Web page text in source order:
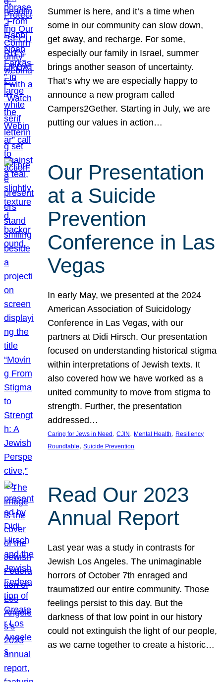
Summer is here, and it’s a time when
some in our community can slow down,
get away, and recharge. For some,
especially our family in Israel, summer
brings another season of uncertainty.
That’s why we are especially happy to
announce a new program called
Campers2Gether. Starting in July, we are
putting our values in action…
Our Presentation
at a Suicide
Prevention
Conference in Las
Vegas
In early May, we presented at the 2024
American Association of Suicidology
Conference in Las Vegas, with our
partners at Didi Hirsch. Our presentation
focused on understanding historical stigma
within interpretations of Jewish texts. It
also covered how we have worked as a
united community to move from stigma to
strength. Further, the presentation
addressed…
Caring for Jews in Need , CJIN , Mental Health, Resiliency
Roundtable, Suicide Prevention
Read Our 2023
Annual Report
Last year was a study in contrasts for
Jewish Los Angeles. The unimaginable
horrors of October 7th enraged and
traumatized our entire community. Those
feelings persist to this day. But the
darkness of that low point in our history
could not extinguish the light of our people,
as we came together to create a historic…